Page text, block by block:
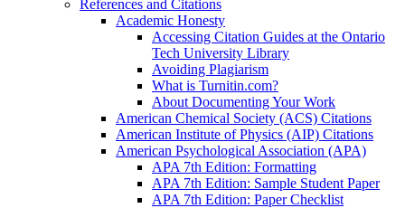
References and Citations
Academic Honesty
Accessing Citation Guides at the Ontario
Tech University Library
Avoiding Plagiarism
What is Turnitin.com?
About Documenting Your Work
American Chemical Society (ACS) Citations
American Institute of Physics (AIP) Citations
American Psychological Association (APA)
APA 7th Edition: Formatting
APA 7th Edition: Sample Student Paper
APA 7th Edition: Paper Checklist